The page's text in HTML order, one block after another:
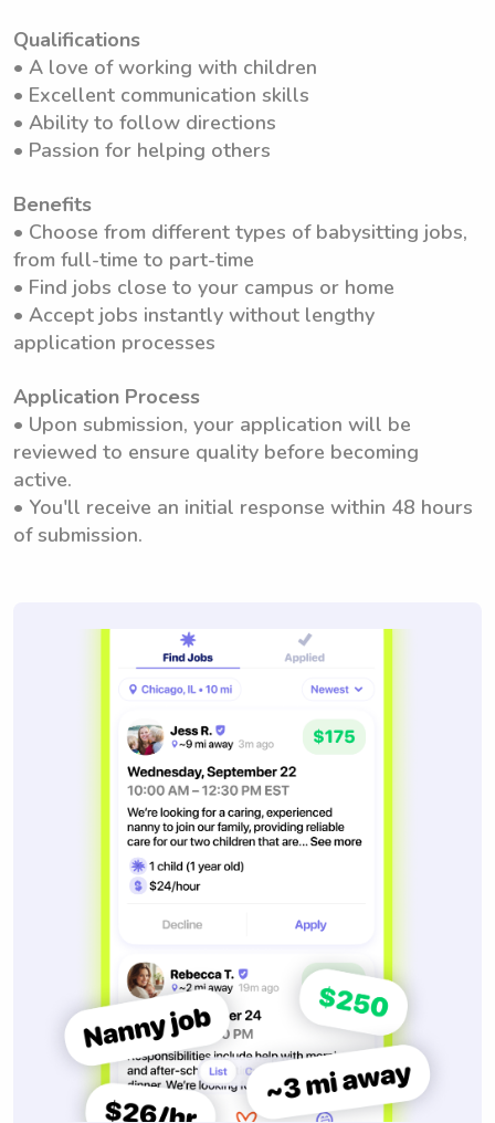
Qualifications
• A love of working with children
• Excellent communication skills
• Ability to follow directions
• Passion for helping others
Benefits
• Choose from different types of babysitting jobs,
from full-time to part-time
• Find jobs close to your campus or home
• Accept jobs instantly without lengthy
application processes
Application Process
• Upon submission, your application will be
reviewed to ensure quality before becoming
active.
• You'll receive an initial response within 48 hours
of submission.